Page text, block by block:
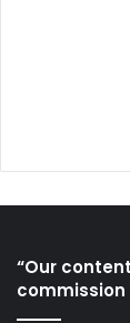
“Our
commission